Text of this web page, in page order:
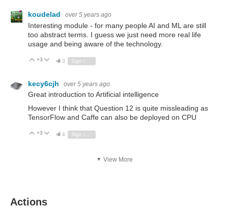
koudelad over 5 years ago
Interesting module - for many people AI and ML are still
too abstract terms. I guess we just need more real life
usage and being aware of the technology.
Vote Up
+3 Vote Down
3
kecy6cjh over 5 years ago
Great introduction to Artificial intelligence
However I think that Question 12 is quite missleading as
TensorFlow and Caffe can also be deployed on CPU
Vote Up
+3 Vote Down
4
View More
Actions